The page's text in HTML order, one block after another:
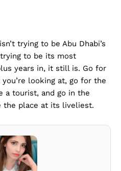
trying to be Abu Dhabi’s
to be its most
years in, it still is. Go for
looking at, go for the
a tourist, and go in the
the place at its liveliest.